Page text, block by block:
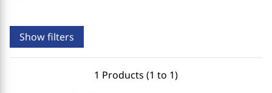
Show filters
1 Products (1 to 1)